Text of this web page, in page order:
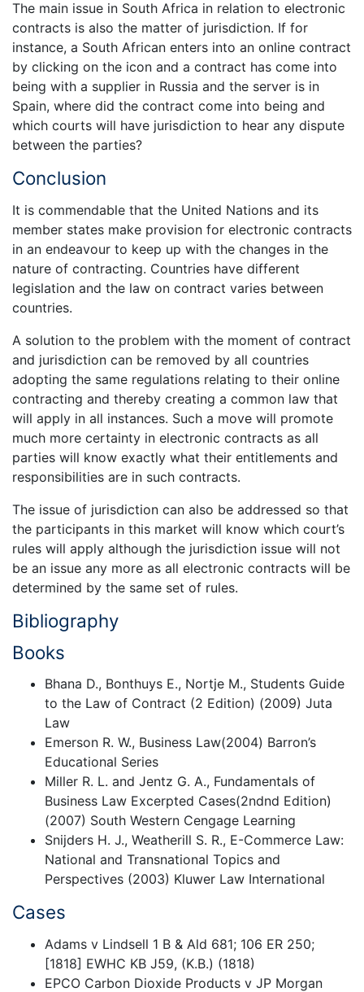
The main issue in South Africa in relation to electronic
contracts is also the matter of jurisdiction. If for
instance, a South African enters into an online contract
by clicking on the icon and a contract has come into
being with a supplier in Russia and the server is in
Spain, where did the contract come into being and
which courts will have jurisdiction to hear any dispute
between the parties?
Conclusion
It is commendable that the United Nations and its
member states make provision for electronic contracts
in an endeavour to keep up with the changes in the
nature of contracting. Countries have different
legislation and the law on contract varies between
countries.
A solution to the problem with the moment of contract
and jurisdiction can be removed by all countries
adopting the same regulations relating to their online
contracting and thereby creating a common law that
will apply in all instances. Such a move will promote
much more certainty in electronic contracts as all
parties will know exactly what their entitlements and
responsibilities are in such contracts.
The issue of jurisdiction can also be addressed so that
the participants in this market will know which court’s
rules will apply although the jurisdiction issue will not
be an issue any more as all electronic contracts will be
determined by the same set of rules.
Bibliography
Books
Bhana D., Bonthuys E., Nortje M., Students Guide
to the Law of Contract (2 Edition) (2009) Juta
Law
Emerson R. W., Business Law(2004) Barron’s
Educational Series
Miller R. L. and Jentz G. A., Fundamentals of
Business Law Excerpted Cases(2ndnd Edition)
(2007) South Western Cengage Learning
Snijders H. J., Weatherill S. R., E-Commerce Law:
National and Transnational Topics and
Perspectives (2003) Kluwer Law International
Cases
Adams v Lindsell 1 B & Ald 681; 106 ER 250;
[1818] EWHC KB J59, (K.B.) (1818)
EPCO Carbon Dioxide Products v JP Morgan